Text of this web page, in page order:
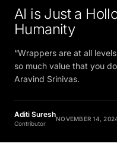
AI is Just a
Humanity
“Wrappers are at all
so much value that you
Aravind Srinivas.
Aditi Suresh
Contributor